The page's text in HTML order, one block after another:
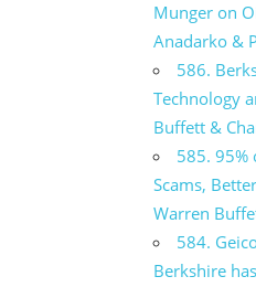
Munger on
Anadarko &
586.
Technology
Buffett &
585. 95%
Scams,
Warren
584.
Berkshire